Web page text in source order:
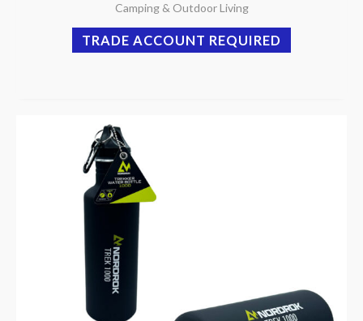
Camping & Outdoor Living
TRADE ACCOUNT REQUIRED